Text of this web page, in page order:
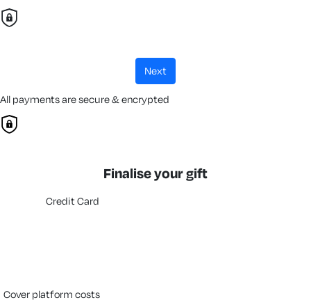
next
All payments are secure & encrypted
Finalise your gift
Credit Card
cover platform costs